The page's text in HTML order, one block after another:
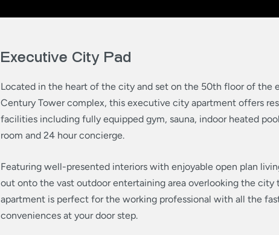
Executive City Pad
Located in the heart of the city and set on the 50th floor of the
Century Tower complex, this executive city apartment offers
facilities including fully equipped gym, sauna, indoor heated
room and 24 hour concierge.
Featuring well-presented interiors with enjoyable open plan
out onto the vast outdoor entertaining area overlooking the city
apartment is perfect for the working professional with all the
conveniences at your door step.